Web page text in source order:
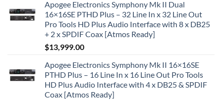
Apogee Electronics Symphony Mk II Dual
16×16SE PTHD Plus – 32 Line In x 32 Line Out
Pro Tools HD Plus Audio Interface with 8 x DB25
+ 2 x SPDIF Coax [Atmos Ready]
$13,999.00
Apogee Electronics Symphony Mk II 16×16SE
PTHD Plus – 16 Line In x 16 Line Out Pro Tools
HD Plus Audio Interface with 4 x DB25 & SPDIF
Coax [Atmos Ready]